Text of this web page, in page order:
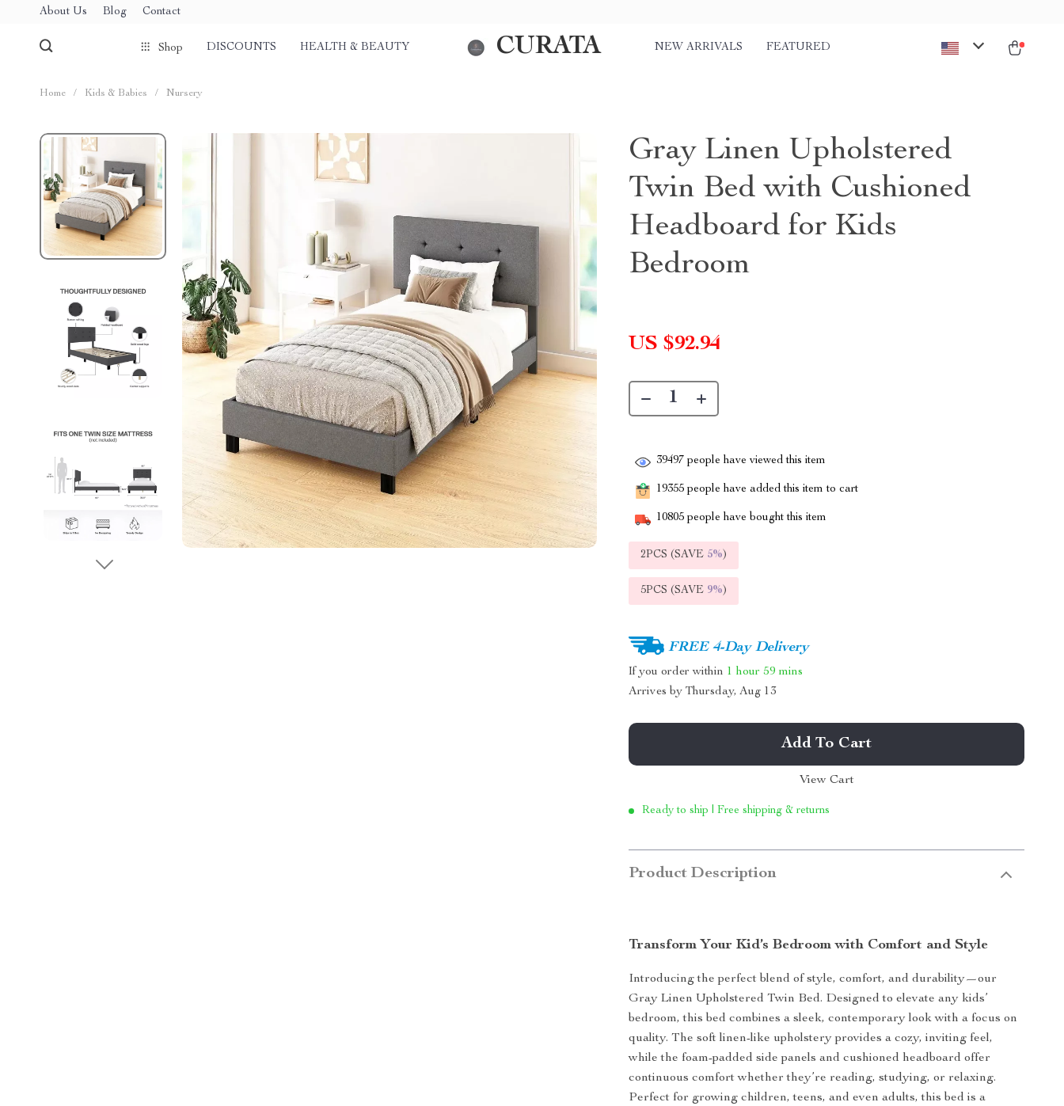
About Us Blog Contact
Shop DISCOUNTS HEALTH & BEAUTY CURATA NEW ARRIVALS FEATURED
Home / Kids & Babies / Nursery
Gray Linen Upholstered
Twin Bed with Cushioned
Headboard for Kids
Bedroom
US $92.94
39497 people have viewed this item
19355 people have added this item to cart
10805 people have bought this item
2PCS (SAVE 5%)
5PCS (SAVE 9%)
FREE 4-Day Delivery
If you order within 1 hour 59 mins
Arrives byThursday, Aug 13
Add To Cart
View Cart
Ready to ship | Free shipping & returns
Product Description
Transform Your Kid’s Bedroom with Comfort and Style
Introducing the perfect blend of style, comfort, and durability—our
Gray Linen Upholstered Twin Bed. Designed to elevate any kids’
bedroom, this bed combines a sleek, contemporary look with a focus on
quality. The soft linen-like upholstery provides a cozy, inviting feel,
while the foam-padded side panels and cushioned headboard offer
continuous comfort whether they’re reading, studying, or relaxing.
Perfect for growing children, teens, and even adults, this bed is a